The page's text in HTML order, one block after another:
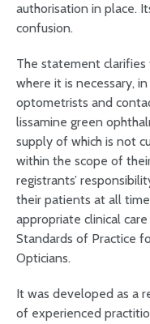
authorisation in place.
confusion.
The statement
where it is necessary,
optometrists and
lissamine green
supply of which is not
within the scope of
registrants’
their patients at all
appropriate clinical care
Standards of Practice
Opticians.
It was developed as a
of experienced